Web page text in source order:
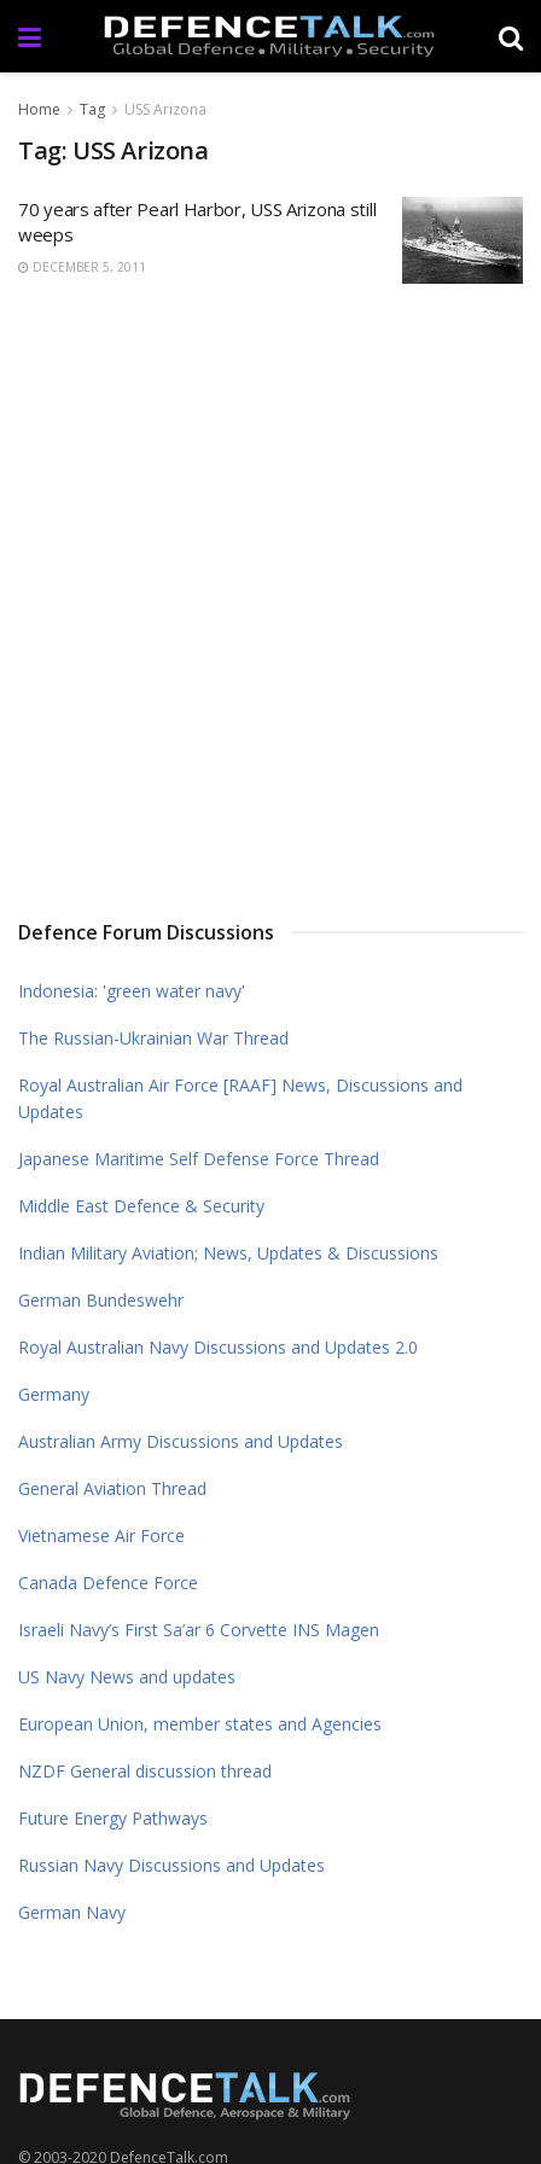
Home Tag USS Arizona
Tag: USS Arizona
70 years after Pearl Harbor, USS Arizona still
weeps
DECEMBER 5, 2011
Defence Forum Discussions
Indonesia: 'green water navy'
The Russian-Ukrainian War Thread
Royal Australian Air Force [RAAF] News, Discussions and
Updates
Japanese Maritime Self Defense Force Thread
Middle East Defence & Security
Indian Military Aviation; News, Updates & Discussions
German Bundeswehr
Royal Australian Navy Discussions and Updates 2.0
Germany
Australian Army Discussions and Updates
General Aviation Thread
Vietnamese Air Force
Canada Defence Force
Israeli Navy’s First Sa’ar 6 Corvette INS Magen
US Navy News and updates
European Union, member states and Agencies
NZDF General discussion thread
Future Energy Pathways
Russian Navy Discussions and Updates
German Navy
© 2003-2020 DefenceTalk.com